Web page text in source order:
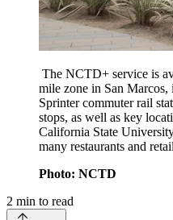
The NCTD+ service is
mile zone in San
Sprinter commuter rail
stops, as well as key
California State
many restaurants and
Photo: NCTD
2 min to read